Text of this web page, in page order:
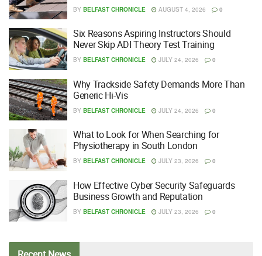
BY BELFAST CHRONICLE AUGUST 4, 2026 0
Six Reasons Aspiring Instructors Should
Never Skip ADI Theory Test Training
BY BELFAST CHRONICLE JULY 24, 2026 0
Why Trackside Safety Demands More Than
Generic Hi-Vis
BY BELFAST CHRONICLE JULY 24, 2026 0
What to Look for When Searching for
Physiotherapy in South London
BY BELFAST CHRONICLE JULY 23, 2026 0
How Effective Cyber Security Safeguards
Business Growth and Reputation
BY BELFAST CHRONICLE JULY 23, 2026 0